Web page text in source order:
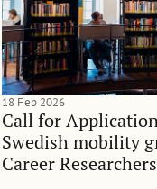
Call for
Swedish mobility
Career Researchers
18 Feb 2026